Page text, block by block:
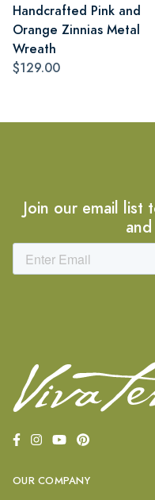
Handcrafted Pink and
Orange Zinnias Metal
Wreath
$129.00
Join our email list
OUR COMPANY